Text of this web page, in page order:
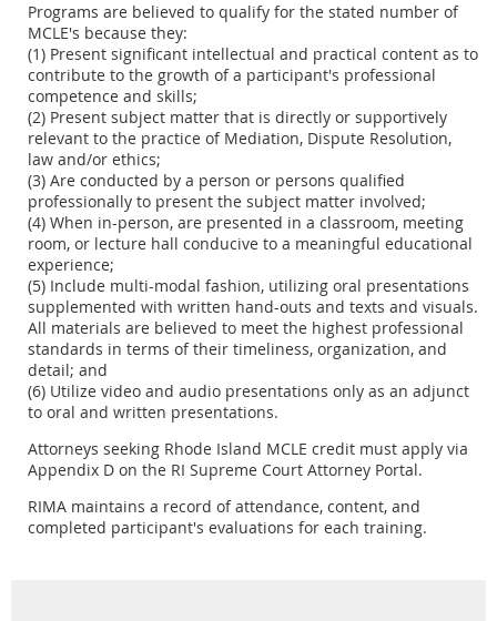
Programs are believed to qualify for the stated number of
MCLE's because they:
(1) Present significant intellectual and practical content as to
contribute to the growth of a participant's professional
competence and skills;
(2) Present subject matter that is directly or supportively
relevant to the practice of Mediation, Dispute Resolution,
law and/or ethics;
(3) Are conducted by a person or persons qualified
professionally to present the subject matter involved;
(4) When in-person, are presented in a classroom, meeting
room, or lecture hall conducive to a meaningful educational
experience;
(5) Include multi-modal fashion, utilizing oral presentations
supplemented with written hand-outs and texts and visuals.
All materials are believed to meet the highest professional
standards in terms of their timeliness, organization, and
detail; and
(6) Utilize video and audio presentations only as an adjunct
to oral and written presentations.
Attorneys seeking Rhode Island MCLE credit must apply via
Appendix D on the RI Supreme Court Attorney Portal.
RIMA maintains a record of attendance, content, and
completed participant's evaluations for each training.